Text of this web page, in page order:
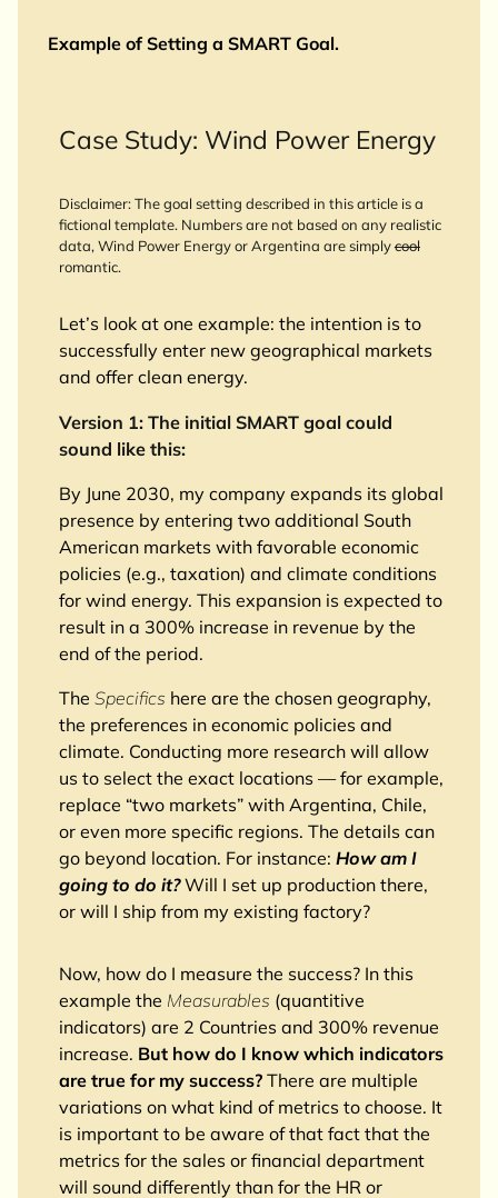
Example of Setting a SMART Goal.
Case Study: Wind Power Energy
Disclaimer: The goal setting described in this article is a
fictional template. Numbers are not based on any realistic
data, Wind Power Energy or Argentina are simplycool
romantic.
Let’s look at one example: the intention is to
successfully enter new geographical markets
and offer clean energy.
Version 1: The initial SMART goal could
sound like this:
By June 2030, my company expands its global
presence by entering two additional South
American markets with favorable economic
policies (e.g., taxation) and climate conditions
for wind energy. This expansion is expected to
result in a 300% increase in revenue by the
end of the period.
The Specifics here are the chosen geography,
the preferences in economic policies and
climate. Conducting more research will allow
us to select the exact locations — for example,
replace “two markets” with Argentina, Chile,
or even more specific regions. The details can
go beyond location. For instance: How am I
going to do it? Will I set up production there,
or will I ship from my existing factory?
Now, how do I measure the success? In this
example the Measurables (quantitive
indicators) are 2 Countries and 300% revenue
increase. But how do I know which indicators
are true for my success?There are multiple
variations on what kind of metrics to choose. It
is important to be aware of that fact that the
metrics for the sales or financial department
will sound differently than for the HR or